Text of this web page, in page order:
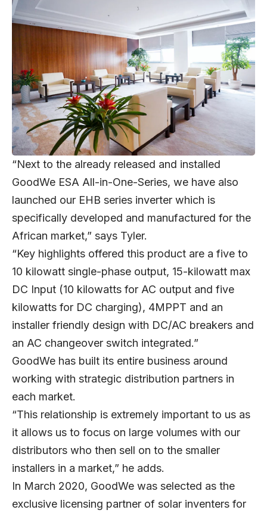
“Next to the already released and installed
GoodWe ESA All-in-One-Series, we have also
launched our EHB series inverter which is
specifically developed and manufactured for the
African market,” says Tyler.
“Key highlights offered this product are a five to
10 kilowatt single-phase output, 15-kilowatt max
DC Input (10 kilowatts for AC output and five
kilowatts for DC charging), 4MPPT and an
installer friendly design with DC/AC breakers and
an AC changeover switch integrated.”
GoodWe has built its entire business around
working with strategic distribution partners in
each market.
“This relationship is extremely important to us as
it allows us to focus on large volumes with our
distributors who then sell on to the smaller
installers in a market,” he adds.
In March 2020, GoodWe was selected as the
exclusive licensing partner of solar inventers for